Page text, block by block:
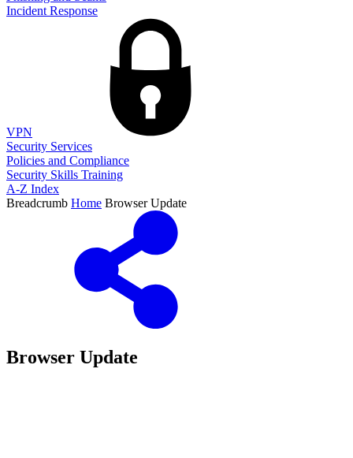
Incident Response
VPN
Security Services
Policies and Compliance
Security Skills Training
A-Z Index
Breadcrumb Home Browser Update
Browser Update